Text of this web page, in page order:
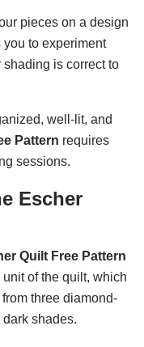
pieces on a design
to experiment
is correct to
well-lit, and
Pattern requires
sessions.
Escher
Quilt Free Pattern
of the quilt, which
three diamond-
shades.